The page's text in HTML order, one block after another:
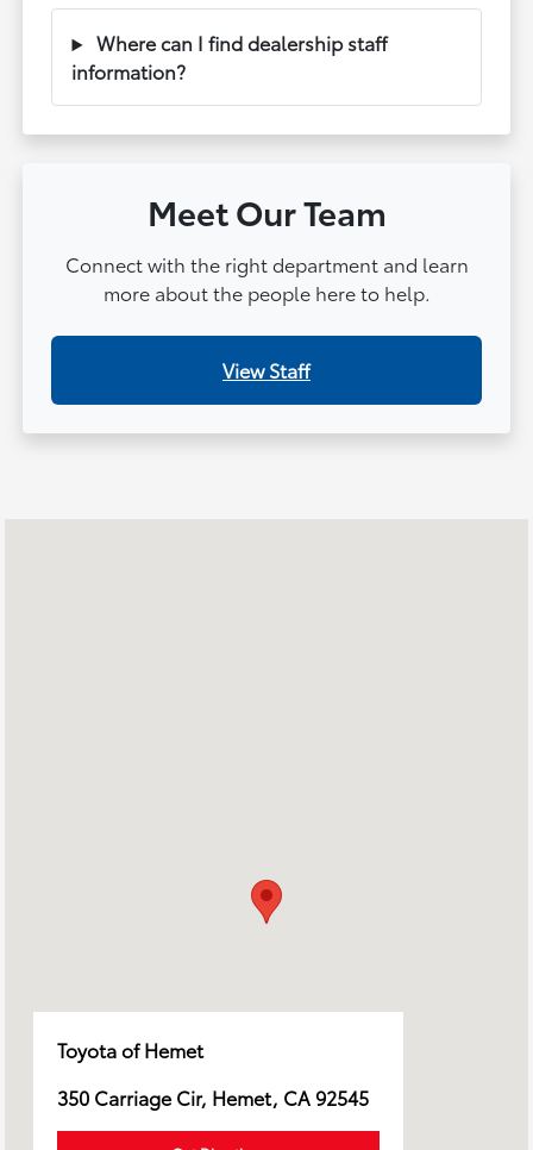
Where can I find dealership staff
information?
Meet Our Team
Connect with the right department and learn
more about the people here to help.
View Staff
Toyota of Hemet
350 Carriage Cir, Hemet, CA 92545